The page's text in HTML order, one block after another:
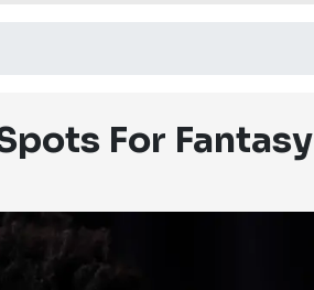
For Fantasy